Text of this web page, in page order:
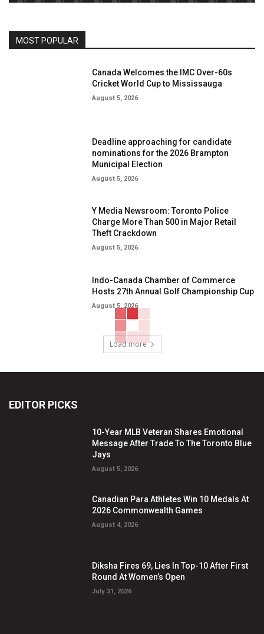
MOST POPULAR
Canada Welcomes the IMC Over-60s
Cricket World Cup to Mississauga
August 5, 2026
Deadline approaching for candidate
nominations for the 2026 Brampton
Municipal Election
August 5, 2026
Y Media Newsroom: Toronto Police
Charge More Than 500 in Major Retail
Theft Crackdown
August 5, 2026
Indo-Canada Chamber of Commerce
Hosts 27th Annual Golf Championship Cup
August 5, 2026
Load more
EDITOR PICKS
10-Year MLB Veteran Shares Emotional
Message After Trade To The Toronto Blue
Jays
August 5, 2026
Canadian Para Athletes Win 10 Medals At
2026 Commonwealth Games
August 4, 2026
Diksha Fires 69, Lies In Top-10 After First
Round At Women’s Open
July 31, 2026